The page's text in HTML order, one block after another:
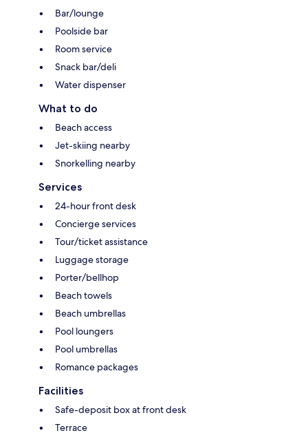
Bar/lounge
Poolside bar
Room service
Snack bar/deli
Water dispenser
What to do
Beach access
Jet-skiing nearby
Snorkelling nearby
Services
24-hour front desk
Concierge services
Tour/ticket assistance
Luggage storage
Porter/bellhop
Beach towels
Beach umbrellas
Pool loungers
Pool umbrellas
Romance packages
Facilities
Safe-deposit box at front desk
Terrace